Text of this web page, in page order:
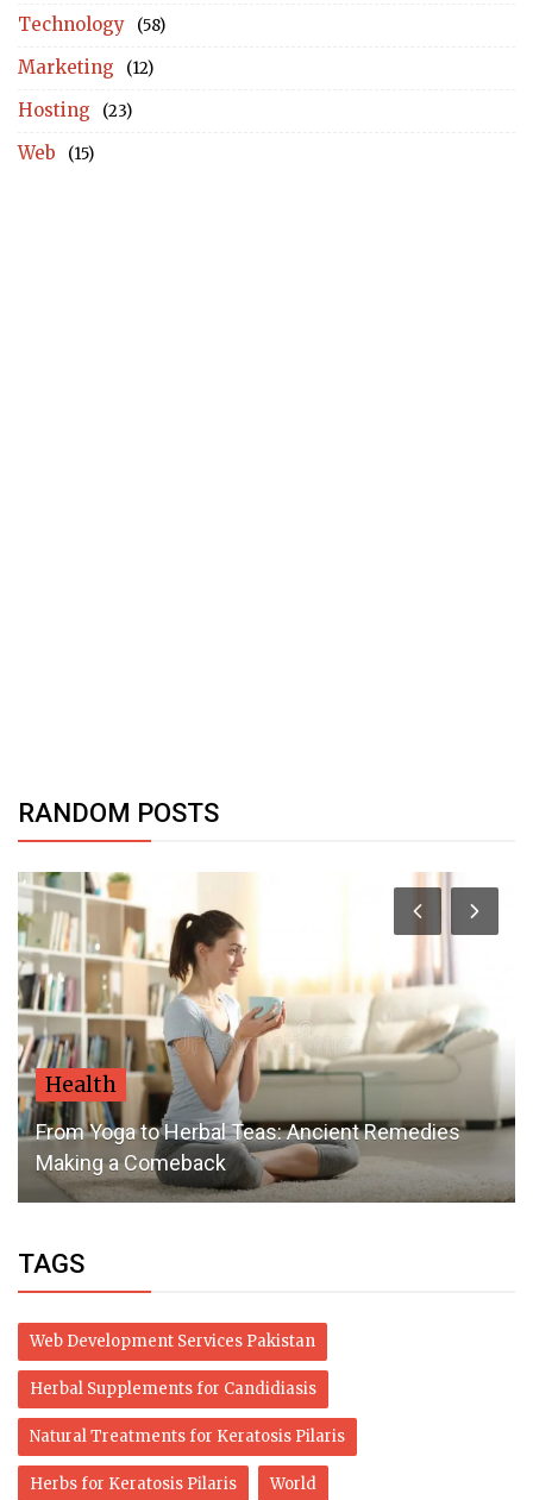
Technology (58)
Marketing (12)
Hosting (23)
Web (15)
RANDOM POSTS
Health
From Yoga to Herbal Teas: Ancient Remedies
Making a Comeback
TAGS
Web Development Services Pakistan
Herbal Supplements for Candidiasis
Natural Treatments for Keratosis Pilaris
Herbs for Keratosis Pilaris World